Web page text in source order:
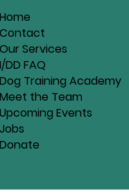
Home
Contact
Our Services
I/DD FAQ
Dog Training Academy
Meet the Team
Upcoming Events
Jobs
Donate